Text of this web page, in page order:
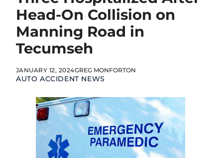
Head-On Collision on
Manning Road in
Tecumseh
JANUARY 12, 2024GREG MONFORTON
AUTO ACCIDENT NEWS